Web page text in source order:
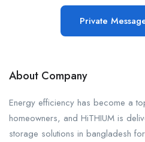
Private
About Company
Energy efficiency has become a
homeowners, and HiTHIUM is
storage solutions in bangladesh